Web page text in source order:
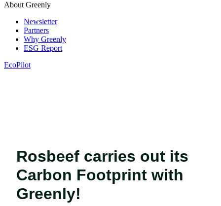
About Greenly
Newsletter
Partners
Why Greenly
ESG Report
EcoPilot
Rosbeef carries out its
Carbon Footprint with
Greenly!